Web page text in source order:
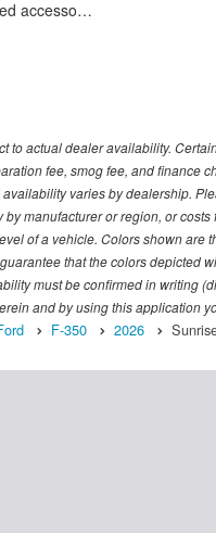
accesso…
to actual dealer availability.
fee, smog fee, and finance
varies by dealership.
by manufacturer or region, or
of a vehicle. Colors shown
that the colors depicted
must be confirmed in writing
and by using this application
F-350 2026